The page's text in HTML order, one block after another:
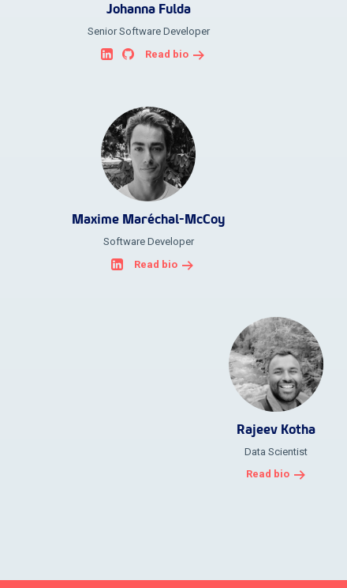
Johanna Fulda
Senior Software Developer
Read bio
Maxime Maréchal-McCoy
Software Developer
Read bio
Rajeev Kotha
Data Scientist
Read bio